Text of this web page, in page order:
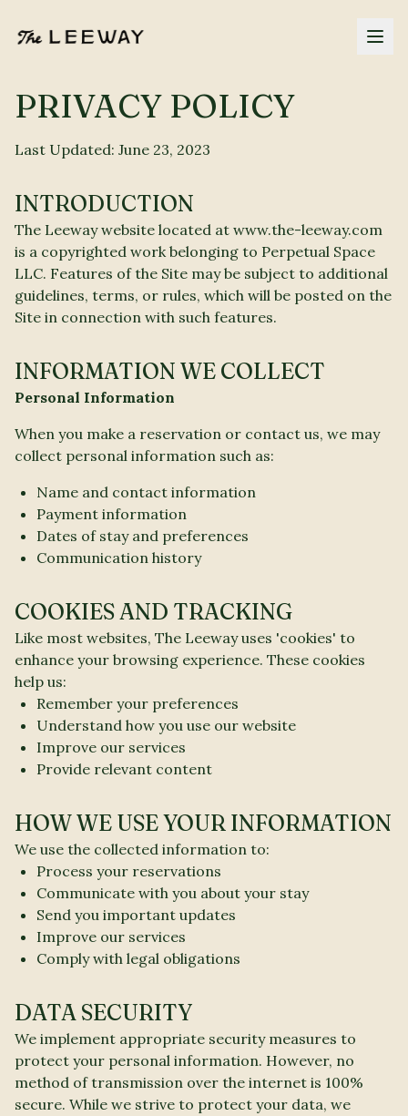
PRIVACY POLICY
Last Updated: June 23, 2023
INTRODUCTION
The Leeway website located at www.the-leeway.com
is a copyrighted work belonging to Perpetual Space
LLC. Features of the Site may be subject to additional
guidelines, terms, or rules, which will be posted on the
Site in connection with such features.
INFORMATION WE COLLECT
Personal Information
When you make a reservation or contact us, we may
collect personal information such as:
Name and contact information
Payment information
Dates of stay and preferences
Communication history
COOKIES AND TRACKING
Like most websites, The Leeway uses 'cookies' to
enhance your browsing experience. These cookies
help us:
Remember your preferences
Understand how you use our website
Improve our services
Provide relevant content
HOW WE USE YOUR INFORMATION
We use the collected information to:
Process your reservations
Communicate with you about your stay
Send you important updates
Improve our services
Comply with legal obligations
DATA SECURITY
We implement appropriate security measures to
protect your personal information. However, no
method of transmission over the internet is 100%
secure. While we strive to protect your data, we